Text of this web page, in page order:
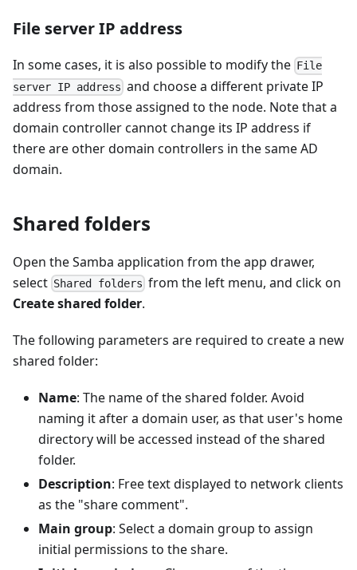
File server IP address
In some cases, it is also possible to modify the File
server IP address and choose a different private IP
address from those assigned to the node. Note that a
domain controller cannot change its IP address if
there are other domain controllers in the same AD
domain.
Shared folders
Open the Samba application from the app drawer,
select Shared folders from the left menu, and click on
Create shared folder.
The following parameters are required to create a new
shared folder:
Name: The name of the shared folder. Avoid
naming it after a domain user, as that user's home
directory will be accessed instead of the shared
folder.
Description: Free text displayed to network clients
as the "share comment".
Main group: Select a domain group to assign
initial permissions to the share.